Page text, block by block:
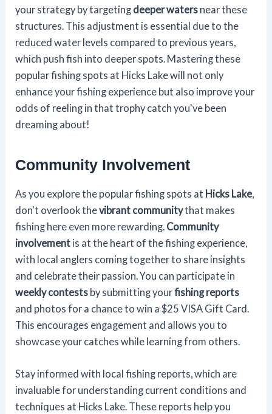
your strategy by targeting deeper waters near these
structures. This adjustment is essential due to the
reduced water levels compared to previous years,
which push fish into deeper spots. Mastering these
popular fishing spots at Hicks Lake will not only
enhance your fishing experience but also improve your
odds of reeling in that trophy catch you've been
dreaming about!
Community Involvement
As you explore the popular fishing spots at Hicks Lake
don't overlook thevibrant communitythat makes
fishing here even more rewarding. Community
involvement is at the heart of the fishing experience,
with local anglers coming together to share insights
and celebrate their passion. You can participate in
weekly contests by submitting yourfishing reports
and photos for a chance to win a $25 VISA Gift Card.
This encourages engagement and allows you to
showcase your catches while learning from others.
Stay informed with local fishing reports, which are
invaluable for understanding current conditions and
techniques at Hicks Lake. These reports help you